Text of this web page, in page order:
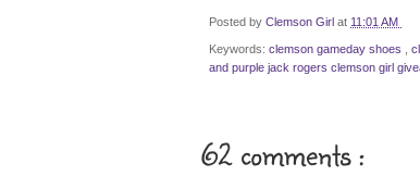
Posted by Clemson Girl at 11:01 AM
Keywords: clemson gameday shoes
and purple jack rogers clemson girl
62 comments :